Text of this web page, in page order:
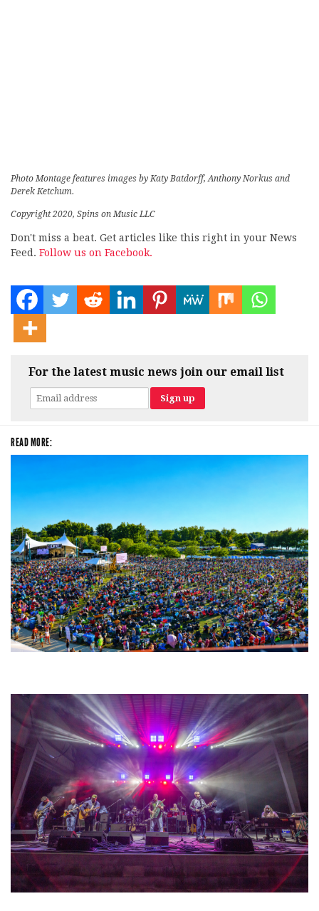
Photo Montage features images by Katy Batdorff, Anthony Norkus and
Derek Ketchum.
Copyright 2020, Spins on Music LLC
Don't miss a beat. Get articles like this right in your News
Feed. Follow us on Facebook.
For the latest music news join our email list
READ MORE: